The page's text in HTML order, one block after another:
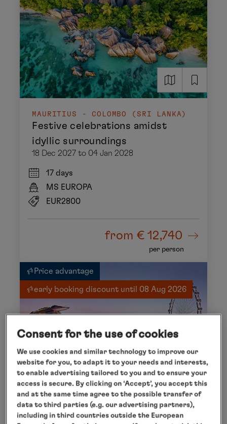
MAURITIUS - COLOMBO (SRI LANKA)
Festive celebrations amidst
idyllic surroundings
18 Dec 2027 to 04 Jan 2028
17 days
MS EUROPA
EUR2800
from € 12,740
per person
Price advantage
early booking discount until 08 Aug 2026
HONG KONG - PORT LOUIS
Consent for the use of cookies
We use cookies and similar technology to improve our
website for you, to adapt it to your needs and interests,
to enable advertising tailored to you and to ensure your
access is secure. By clicking on ‘Accept’, you accept this
and at the same time agree to the possible transfer of
data to third parties (e.g. our advertising partners),
including in third countries outside the European